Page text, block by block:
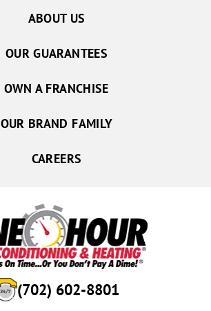
(702) 602-8801
ABOUT US
OUR GUARANTEES
OWN A FRANCHISE
OUR BRAND FAMILY
CAREERS